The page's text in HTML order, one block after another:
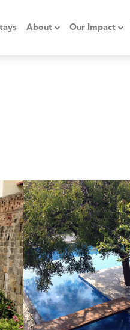
About Our Impact